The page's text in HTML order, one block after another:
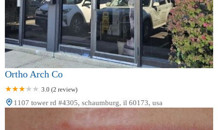
Ortho Arch Co
3.0 (2 review)
1107 tower rd #4305, schaumburg, il 60173, usa